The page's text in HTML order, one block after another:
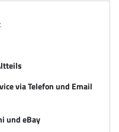
via Telefon und Email
und eBay